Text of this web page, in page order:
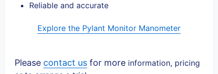
Reliable and accurate
Explore the Pylant Monitor Manometer
Please contact us for more information, pricing